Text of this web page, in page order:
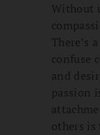
Without
There’s
confuse
and
passion
others is